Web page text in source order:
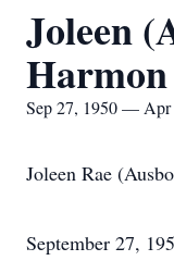
Joleen
Harmon
Sep 27, 1950 — Apr
Joleen Rae
September 27,